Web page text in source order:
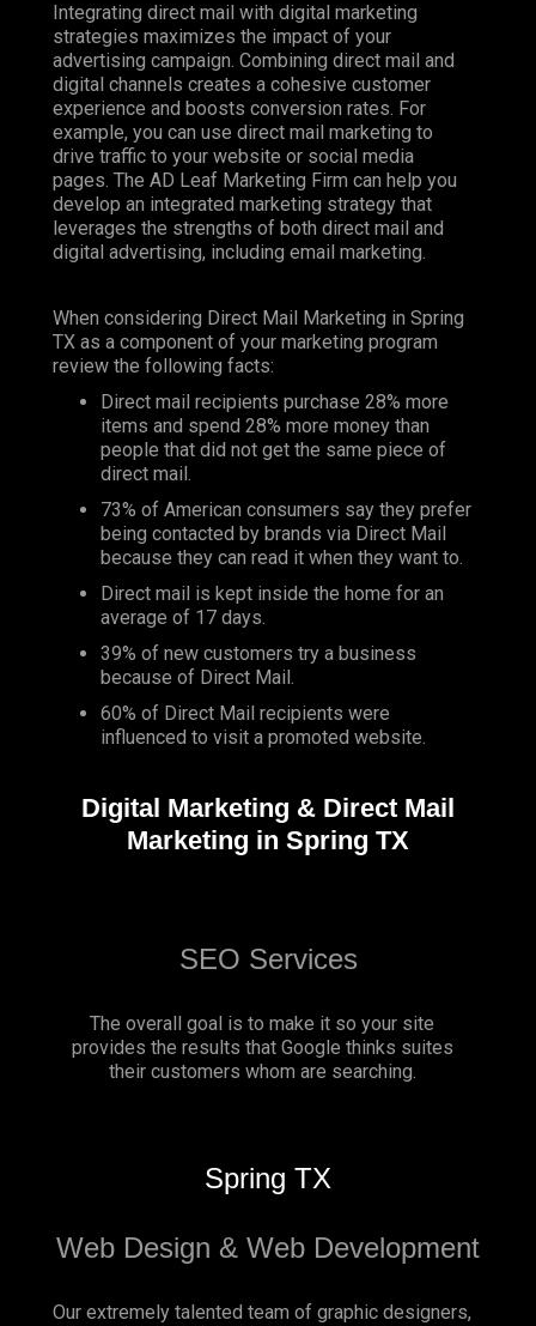
Integrating direct mail with digital marketing
strategies maximizes the impact of your
advertising campaign. Combining direct mail and
digital channels creates a cohesive customer
experience and boosts conversion rates. For
example, you can use direct mail marketing to
drive traffic to your website or social media
pages. The AD Leaf Marketing Firm can help you
develop an integrated marketing strategy that
leverages the strengths of both direct mail and
digital advertising, including email marketing.
When considering Direct Mail Marketing in Spring
TX as a component of your marketing program
review the following facts:
Direct mail recipients purchase 28% more
items and spend 28% more money than
people that did not get the same piece of
direct mail.
73% of American consumers say they prefer
being contacted by brands via Direct Mail
because they can read it when they want to.
Direct mail is kept inside the home for an
average of 17 days.
39% of new customers try a business
because of Direct Mail.
60% of Direct Mail recipients were
influenced to visit a promoted website.
Digital Marketing & Direct Mail
Marketing in Spring TX
SEO Services
The overall goal is to make it so your site
provides the results that Google thinks suites
their customers whom are searching.
Spring TX
Web Design & Web Development
Our extremely talented team of graphic designers,